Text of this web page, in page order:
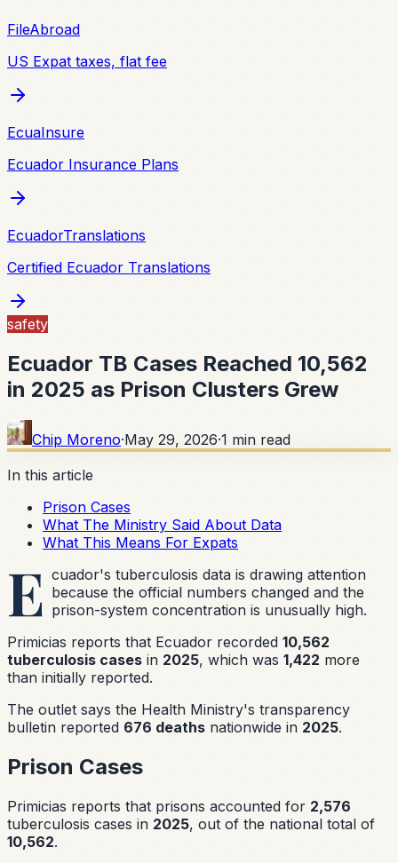
FileAbroad
US Expat taxes, flat fee
EcuaInsure
Ecuador Insurance Plans
EcuadorTranslations
Certified Ecuador Translations
safety
Ecuador TB Cases Reached 10,562
in 2025 as Prison Clusters Grew
Chip Moreno·May 29, 2026·1 min read
In this article
Prison Cases
What The Ministry Said About Data
What This Means For Expats
E cuador's tuberculosis data is drawing attention
because the official numbers changed and the
prison-system concentration is unusually high.
Primicias reports that Ecuador recorded 10,562
tuberculosis cases in 2025, which was 1,422 more
than initially reported.
The outlet says the Health Ministry's transparency
bulletin reported 676 deaths nationwide in 2025.
Prison Cases
Primicias reports that prisons accounted for 2,576
tuberculosis cases in 2025, out of the national total of
10,562.